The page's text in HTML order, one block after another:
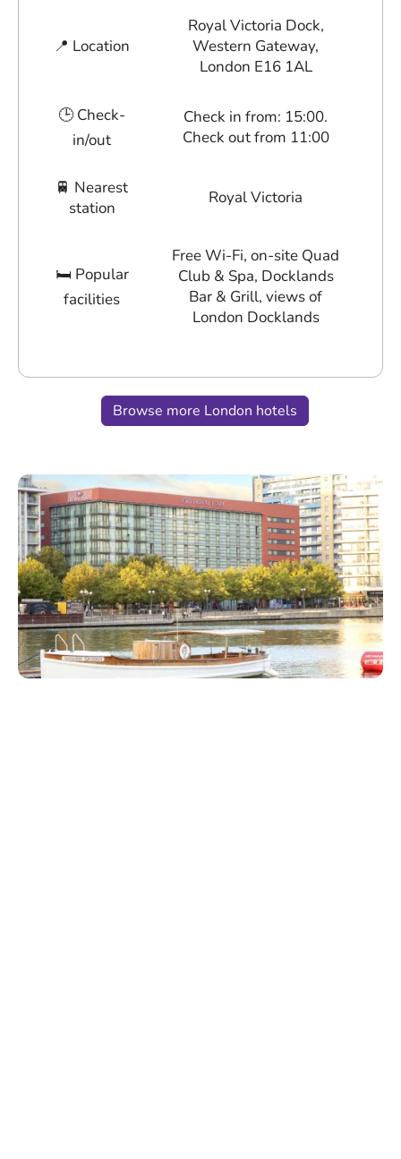
📍 Location
Royal Victoria Dock,
Western Gateway,
London E16 1AL
🕒 Check-
in/out
Check in from: 15:00.
Check out from 11:00
🚆 Nearest
station
Royal Victoria
🛏 Popular
facilities
Free Wi-Fi, on-site Quad
Club & Spa, Docklands
Bar & Grill, views of
London Docklands
Browse more London hotels